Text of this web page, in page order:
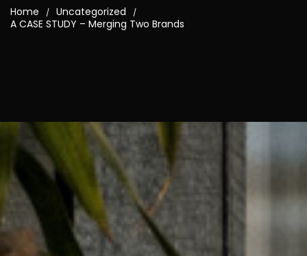
Home / Uncategorized /
A CASE STUDY – Merging Two Brands